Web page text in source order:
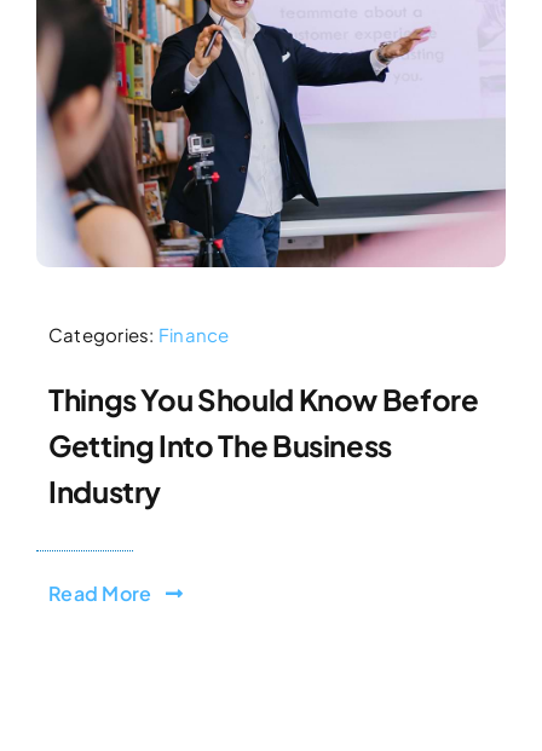
Categories: Finance
Things You Should Know Before
Getting Into The Business
Industry
Read More